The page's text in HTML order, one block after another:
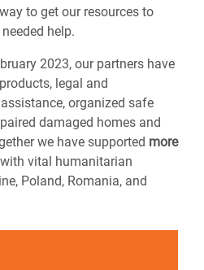
to get our resources to
help.
2023, our partners have
legal and
organized safe
damaged homes and
we have supported more
vital humanitarian
Poland, Romania, and